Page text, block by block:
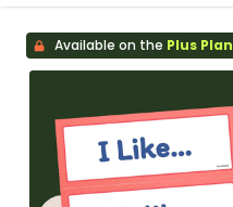
Available on the Plus Plan